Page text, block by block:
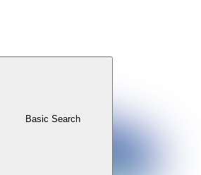
Basic Search